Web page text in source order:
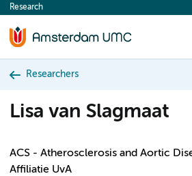
content
Research
Researchers
Lisa van Slagmaat
ACS - Atherosclerosis and Aortic
Affiliatie UvA